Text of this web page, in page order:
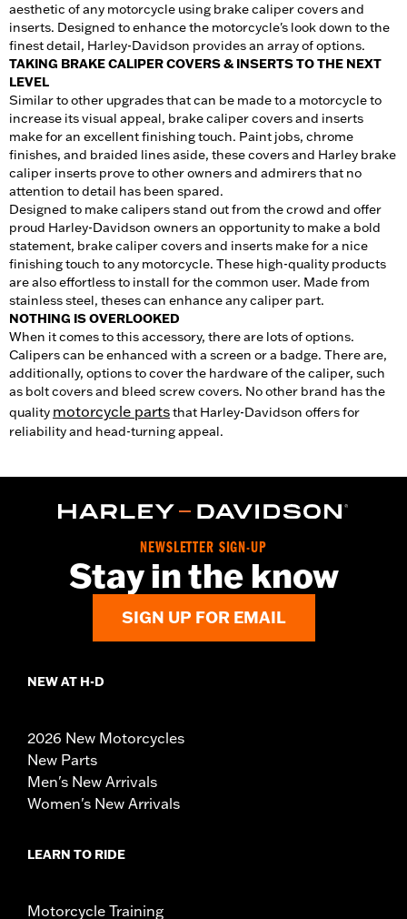
aesthetic of any motorcycle using brake caliper covers and
inserts. Designed to enhance the motorcycle's look down to the
finest detail, Harley-Davidson provides an array of options.
TAKING BRAKE CALIPER COVERS & INSERTS TO THE NEXT
LEVEL
Similar to other upgrades that can be made to a motorcycle to
increase its visual appeal, brake caliper covers and inserts
make for an excellent finishing touch. Paint jobs, chrome
finishes, and braided lines aside, these covers and Harley brake
caliper inserts prove to other owners and admirers that no
attention to detail has been spared.
Designed to make calipers stand out from the crowd and offer
proud Harley-Davidson owners an opportunity to make a bold
statement, brake caliper covers and inserts make for a nice
finishing touch to any motorcycle. These high-quality products
are also effortless to install for the common user. Made from
stainless steel, theses can enhance any caliper part.
NOTHING IS OVERLOOKED
When it comes to this accessory, there are lots of options.
Calipers can be enhanced with a screen or a badge. There are,
additionally, options to cover the hardware of the caliper, such
as bolt covers and bleed screw covers. No other brand has the
quality motorcycle partsthat Harley-Davidson offers for
reliability and head-turning appeal.
NEWSLETTER SIGN-UP
Stay in the know
SIGN UP FOR EMAIL
NEW AT H-D
2026 New Motorcycles
New Parts
Men's New Arrivals
Women's New Arrivals
LEARN TO RIDE
Motorcycle Training